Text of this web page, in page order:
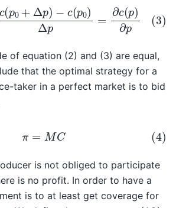
0c( 0 +Δp c(p 0 =∂c(p
of equation (2) and (3) are equal,
that the optimal strategy for a
taker in a perfect market is to bid
(4) =MC
is not obliged to participate
is no profit. In order to have a
is to at least get coverage for